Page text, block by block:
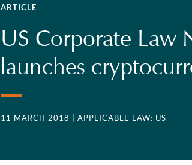
ARTICLE
US Corporate Law
launches
11 MARCH 2018 | APPLICABLE LAW: US